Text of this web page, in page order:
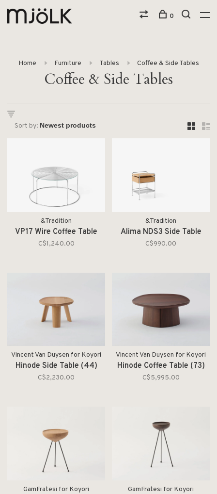
0
Home Furniture Tables Coffee & Side Tables
Coffee & Side Tables
Sort by:
&Tradition
VP17 Wire Coffee Table
C$1,240.00
&Tradition
Alima NDS3 Side Table
C$990.00
Vincent Van Duysen for Koyori
Hinode Side Table (44)
C$2,230.00
Vincent Van Duysen for Koyori
Hinode Coffee Table (73)
C$5,995.00
GamFratesi for Koyori GamFratesi for Koyori